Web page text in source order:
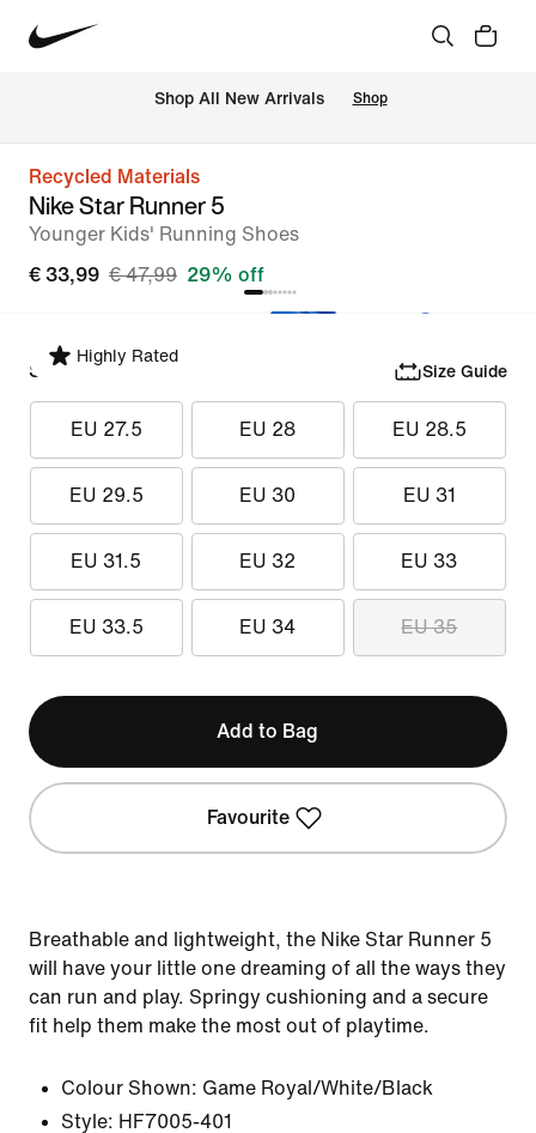
Shop All New Arrivals Shop
Recycled Materials
Nike Star Runner 5
Younger Kids' Running Shoes
€ 33,99 € 47,99 29% off
Highly Rated
Select Size Size Guide
EU 27.5 EU 28 EU 28.5
EU 29.5 EU 30 EU 31
EU 31.5 EU 32 EU 33
EU 33.5 EU 34 EU 35
Add to Bag
Favourite
Breathable and lightweight, the Nike Star Runner 5
will have your little one dreaming of all the ways they
can run and play. Springy cushioning and a secure
fit help them make the most out of playtime.
Colour Shown: Game Royal/White/Black
Style: HF7005-401